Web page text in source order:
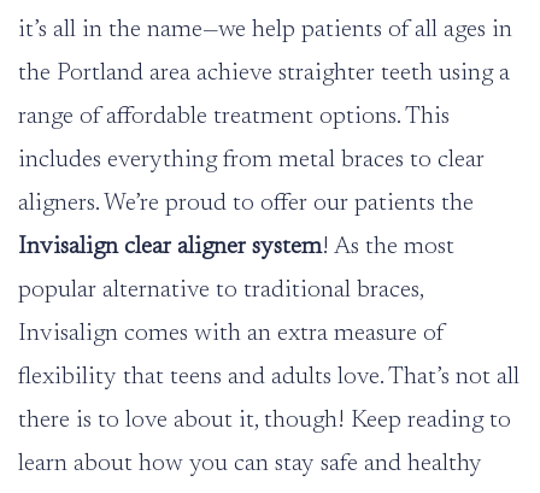
it’s all in the name—we help patients of all ages in
the Portland area achieve straighter teeth using a
range of affordable treatment options. This
includes everything from metal braces to clear
aligners. We’re proud to offer our patients the
Invisalign clear aligner system! As the most
popular alternative to traditional braces,
Invisalign comes with an extra measure of
flexibility that teens and adults love. That’s not all
there is to love about it, though! Keep reading to
learn about how you can stay safe and healthy